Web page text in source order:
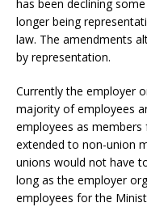
has been declining
longer being
law. The amendments
by representation.
Currently the employer
majority of employees
employees as
extended to non-union
unions would not have
long as the employer
employees for the